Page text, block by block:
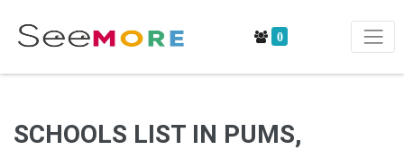
0
SCHOOLS LIST IN PUMS,